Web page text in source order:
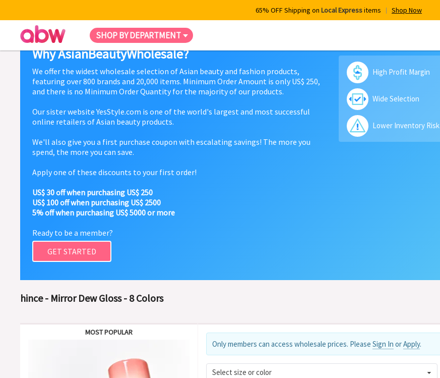
65% OFF Shipping on Local Expressitems Shop Now
SHOP BY DEPARTMENT
Why AsianBeautyWholesale?
We offer the widest wholesale selection of Asian beauty and fashion products,
featuring over 800 brands and 20,000 items. Minimum Order Amount is only US$ 250,
and there is no Minimum Order Quantity for the majority of our products.
Our sister website YesStyle.com is one of the world's largest and most successful
online retailers of Asian beauty products.
We'll also give you a first purchase coupon with escalating savings! The more you
spend, the more you can save.
Apply one of these discounts to your first order!
US$ 30 off when purchasing US$ 250
US$ 100 off when purchasing US$ 2500
5% off when purchasing US$ 5000 or more
Ready to be a member?
GET STARTED
High Profit Margin
Wide Selection
Lower Inventory Risk
hince - Mirror Dew Gloss - 8 Colors
MOST POPULAR
Only members can access wholesale prices. Please Sign In orApply.
Select size or color